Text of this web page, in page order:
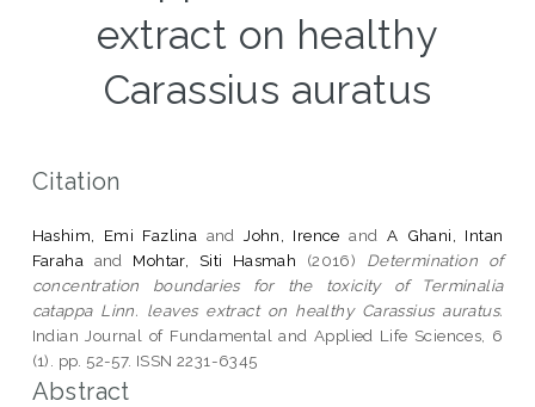
extract on healthy
Carassius auratus
Citation
Hashim, Emi Fazlina andJohn, Irence and A Ghani, Intan
Faraha and Mohtar, Siti Hasmah (2016) Determination of
concentration boundaries for the toxicity of Terminalia
catappa Linn. leaves extract on healthy Carassius auratus.
Indian Journal of Fundamental and Applied Life Sciences, 6
(1). pp. 52-57. ISSN 2231-6345
Abstract